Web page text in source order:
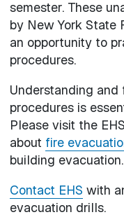
semester. These
by New York State
an opportunity to
procedures.
Understanding
procedures is
Please visit the
about fire
building evacuation.
Contact EHS with
evacuation drills.